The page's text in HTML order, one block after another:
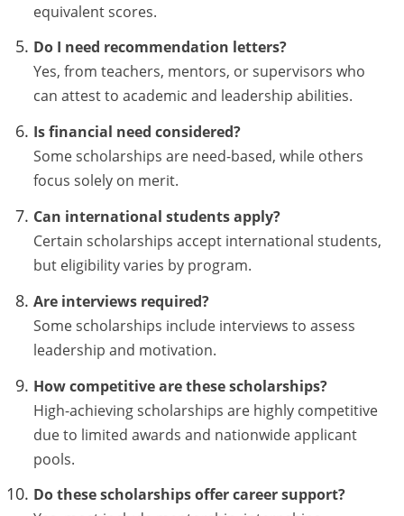
equivalent scores.
Do I need recommendation letters?
Yes, from teachers, mentors, or supervisors who
can attest to academic and leadership abilities.
Is financial need considered?
Some scholarships are need-based, while others
focus solely on merit.
Can international students apply?
Certain scholarships accept international students,
but eligibility varies by program.
Are interviews required?
Some scholarships include interviews to assess
leadership and motivation.
How competitive are these scholarships?
High-achieving scholarships are highly competitive
due to limited awards and nationwide applicant
pools.
Do these scholarships offer career support?